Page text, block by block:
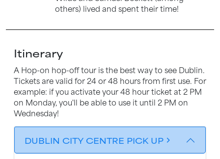
others) lived and spent their time!
Itinerary
A Hop-on hop-off tour is the best way to see Dublin.
Tickets are valid for 24 or 48 hours from first use. For
example: if you activate your 48 hour ticket at 2 PM
on Monday, you'll be able to use it until 2 PM on
Wednesday!
DUBLIN CITY CENTRE PICK UP chevron_forward